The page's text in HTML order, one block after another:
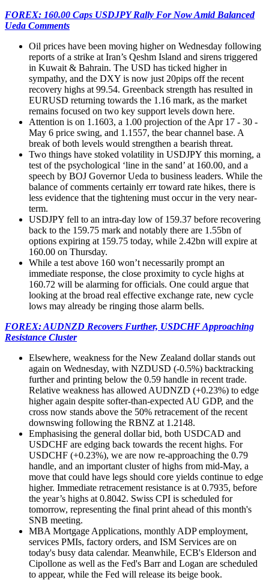
FOREX: 160.00 Caps USDJPY Rally For Now Amid Balanced
Ueda Comments
Oil prices have been moving higher on Wednesday following
reports of a strike at Iran’s Qeshm Island and sirens triggered
in Kuwait & Bahrain. The USD has ticked higher in
sympathy, and the DXY is now just 20pips off the recent
recovery highs at 99.54. Greenback strength has resulted in
EURUSD returning towards the 1.16 mark, as the market
remains focused on two key support levels down here.
Attention is on 1.1603, a 1.00 projection of the Apr 17 - 30 -
May 6 price swing, and 1.1557, the bear channel base. A
break of both levels would strengthen a bearish threat.
Two things have stoked volatility in USDJPY this morning, a
test of the psychological ‘line in the sand’ at 160.00, and a
speech by BOJ Governor Ueda to business leaders. While the
balance of comments certainly err toward rate hikes, there is
less evidence that the tightening must occur in the very near-
term.
USDJPY fell to an intra-day low of 159.37 before recovering
back to the 159.75 mark and notably there are 1.55bn of
options expiring at 159.75 today, while 2.42bn will expire at
160.00 on Thursday.
While a test above 160 won’t necessarily prompt an
immediate response, the close proximity to cycle highs at
160.72 will be alarming for officials. One could argue that
looking at the broad real effective exchange rate, new cycle
lows may already be ringing those alarm bells.
FOREX: AUDNZD Recovers Further, USDCHF Approaching
Resistance Cluster
Elsewhere, weakness for the New Zealand dollar stands out
again on Wednesday, with NZDUSD (-0.5%) backtracking
further and printing below the 0.59 handle in recent trade.
Relative weakness has allowed AUDNZD (+0.23%) to edge
higher again despite softer-than-expected AU GDP, and the
cross now stands above the 50% retracement of the recent
downswing following the RBNZ at 1.2148.
Emphasising the general dollar bid, both USDCAD and
USDCHF are edging back towards the recent highs. For
USDCHF (+0.23%), we are now re-approaching the 0.79
handle, and an important cluster of highs from mid-May, a
move that could have legs should core yields continue to edge
higher. Immediate retracement resistance is at 0.7935, before
the year’s highs at 0.8042. Swiss CPI is scheduled for
tomorrow, representing the final print ahead of this month's
SNB meeting.
MBA Mortgage Applications, monthly ADP employment,
services PMIs, factory orders, and ISM Services are on
today's busy data calendar. Meanwhile, ECB's Elderson and
Cipollone as well as the Fed's Barr and Logan are scheduled
to appear, while the Fed will release its beige book.